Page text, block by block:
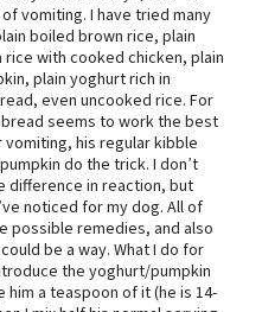
vomiting. I have tried many
boiled brown rice, plain
with cooked chicken, plain
plain yoghurt rich in
even uncooked rice. For
seems to work the best
vomiting, his regular kibble
do the trick. I don’t
difference in reaction, but
noticed for my dog. All of
possible remedies, and also
be a way. What I do for
the yoghurt/pumpkin
him a teaspoon of it (he is 14-